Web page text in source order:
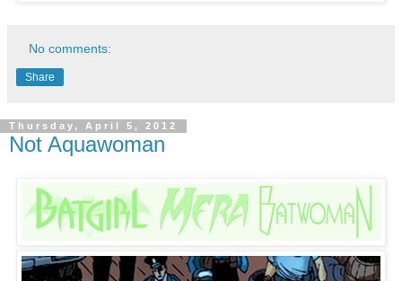
No comments:
Share
Thursday, April 5, 2012
Not Aquawoman